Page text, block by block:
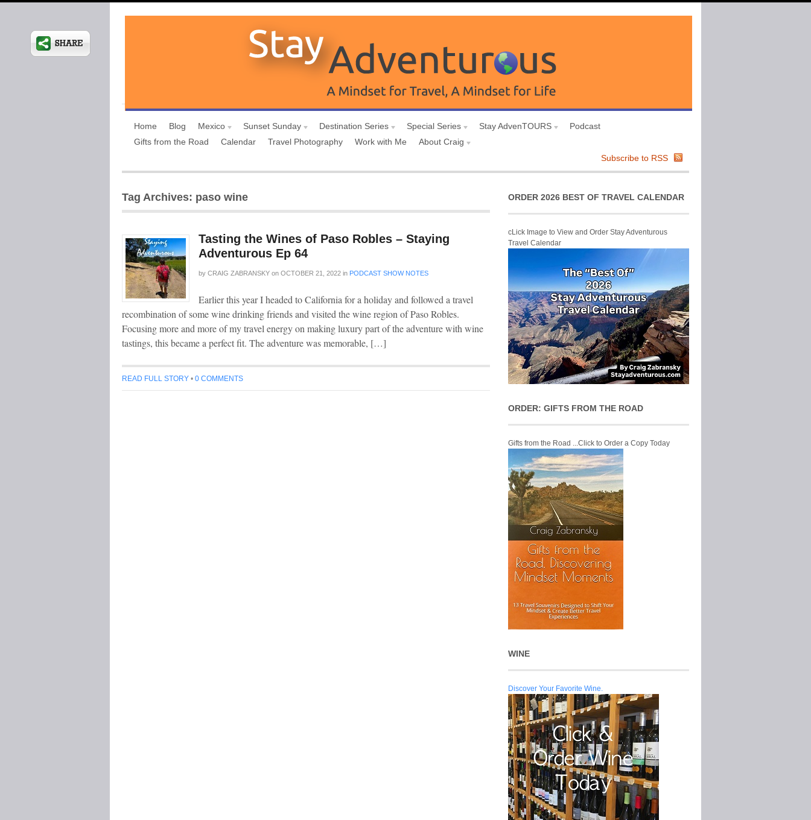
Home Blog Mexico Sunset Sunday Destination Series Special Series Stay AdvenTOURS
Podcast
Gifts from the Road
Calendar Travel Photography Work with Me
About Craig
Subscribe to RSS
Tag Archives: paso wine
Tasting the Wines of Paso Robles – Staying
Adventurous Ep 64
by CRAIG ZABRANSKY on OCTOBER 21, 2022 in PODCAST SHOW NOTES
Earlier this year I headed to California for a holiday and followed a travel
recombination of some wine drinking friends and visited the wine region of Paso Robles.
Focusing more and more of my travel energy on making luxury part of the adventure with wine
tastings, this became a perfect fit. The adventure was memorable, […]
READ FULL STORY • 0 COMMENTS
ORDER 2026 BEST OF TRAVEL CALENDAR
cLick Image to View and Order Stay Adventurous
Travel Calendar
ORDER: GIFTS FROM THE ROAD
Gifts from the Road ...Click to Order a Copy Today
WINE
Discover Your Favorite Wine.